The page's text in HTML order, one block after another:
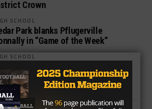
Crown
SCHOOL
Park blanks Pflugerville
in “Game of the Week”
SCHOOL
Connally